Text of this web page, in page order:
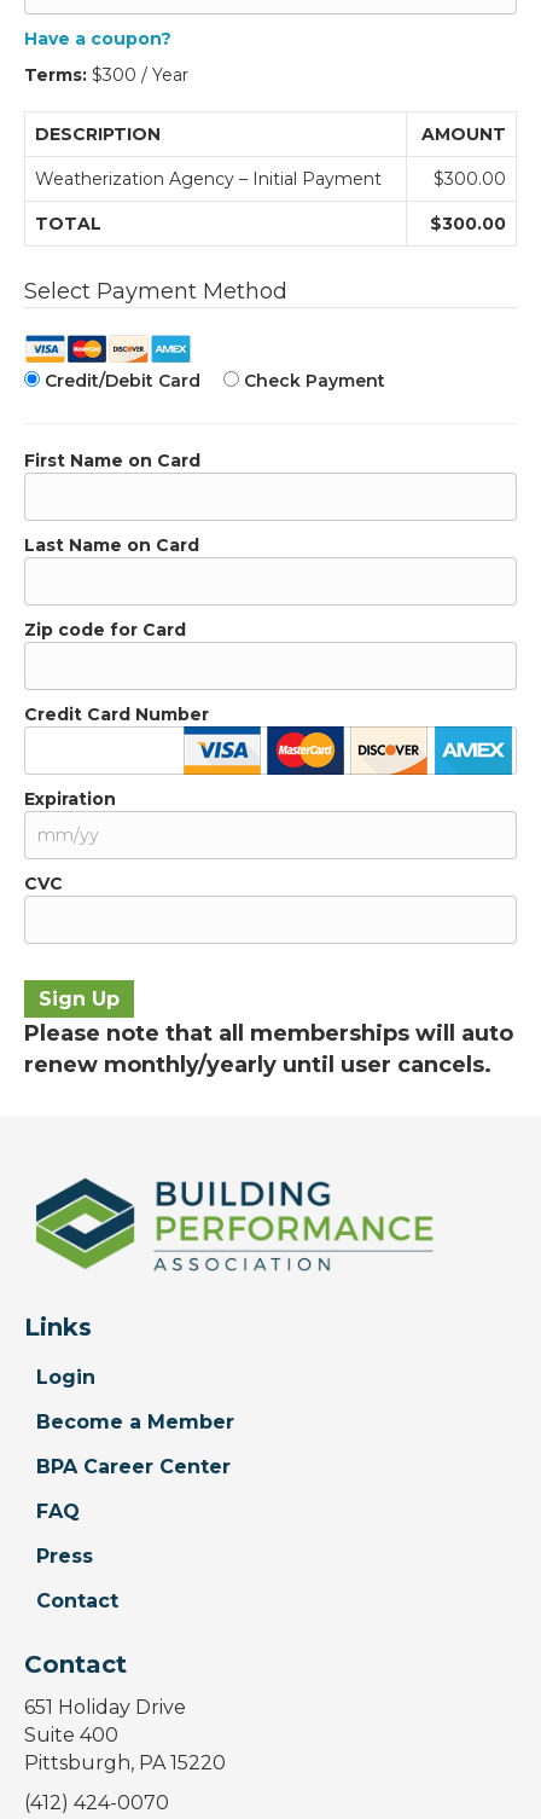
Have a coupon?
Terms: $300 / Year
DESCRIPTION AMOUNT
Weatherization Agency – Initial Payment $300.00
TOTAL $300.00
Select Payment Method
Credit/Debit Card Check Payment
First Name on Card
Last Name on Card
Zip code for Card
Credit Card Number
Expiration
CVC
No val
Please note that all memberships will auto
renew monthly/yearly until user cancels.
Links
Login
Become a Member
BPA Career Center
FAQ
Press
Contact
Contact
651 Holiday Drive
Suite 400
Pittsburgh, PA 15220
(412) 424-0070